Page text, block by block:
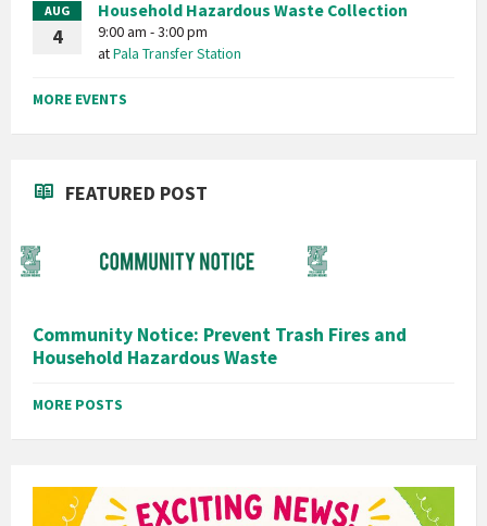
AUG
4
Household Hazardous Waste Collection
9:00 am - 3:00 pm
atPala Transfer Station
MORE EVENTS
FEATURED POST
Community Notice: Prevent Trash Fires and
Household Hazardous Waste
MORE POSTS